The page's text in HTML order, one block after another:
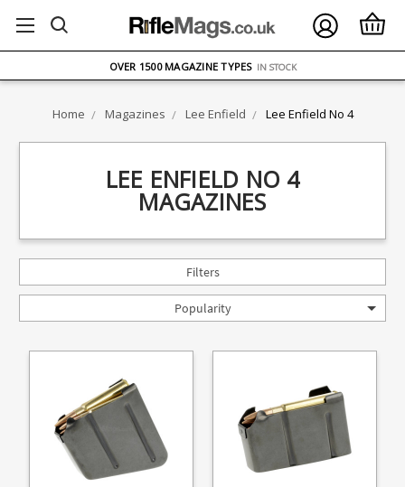
ON ORDERS OVER £75
OVER 1500 MAGAZINE TYPES IN STOCK
Home Magazines Lee Enfield Lee Enfield No 4
LEE ENFIELD NO 4
MAGAZINES
Filters
Popularity